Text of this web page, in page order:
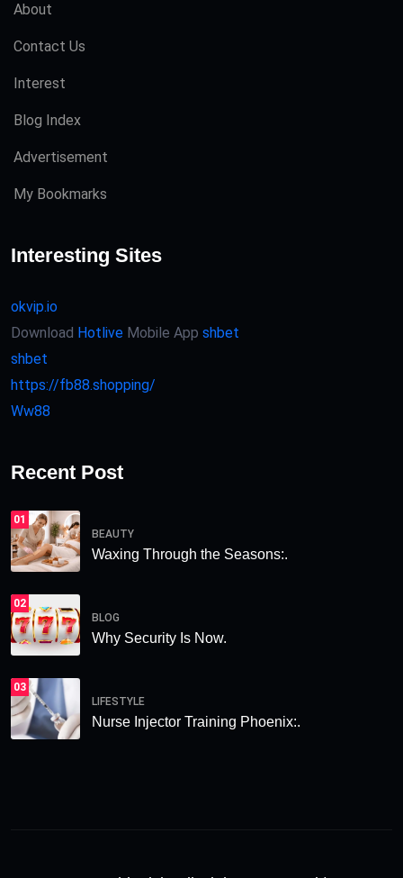
About
Contact Us
Interest
Blog Index
Advertisement
My Bookmarks
Interesting Sites
okvip.io
Download Hotlive Mobile App shbet
shbet
https://fb88.shopping/
Ww88
Recent Post
01
BEAUTY
Waxing Through the Seasons:.
02
BLOG
Why Security Is Now.
03
LIFESTYLE
Nurse Injector Training Phoenix:.